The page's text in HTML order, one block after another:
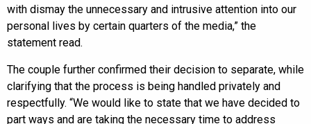
with dismay the unnecessary and intrusive attention into our
personal lives by certain quarters of the media,” the
statement read.
The couple further confirmed their decision to separate, while
clarifying that the process is being handled privately and
respectfully. “We would like to state that we have decided to
part ways and are taking the necessary time to address